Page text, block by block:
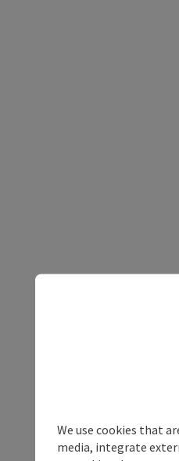
We use cookies that
media, integrate